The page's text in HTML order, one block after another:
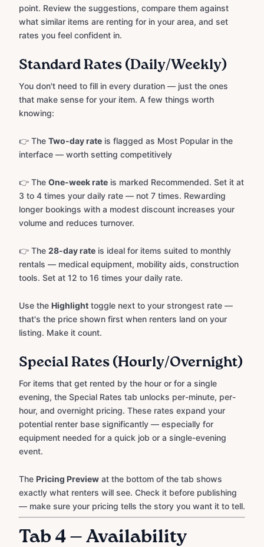
point. Review the suggestions, compare them against
what similar items are renting for in your area, and set
rates you feel confident in.
Standard Rates (Daily/Weekly)
You don't need to fill in every duration — just the ones
that make sense for your item. A few things worth
knowing:
👉 The Two-day rate is flagged as Most Popular in the
interface — worth setting competitively
👉 The One-week rate is marked Recommended. Set it at
3 to 4 times your daily rate — not 7 times. Rewarding
longer bookings with a modest discount increases your
volume and reduces turnover.
👉 The 28-day rate is ideal for items suited to monthly
rentals — medical equipment, mobility aids, construction
tools. Set at 12 to 16 times your daily rate.
Use the Highlight toggle next to your strongest rate —
that's the price shown first when renters land on your
listing. Make it count.
Special Rates (Hourly/Overnight)
For items that get rented by the hour or for a single
evening, the Special Rates tab unlocks per-minute, per-
hour, and overnight pricing. These rates expand your
potential renter base significantly — especially for
equipment needed for a quick job or a single-evening
event.
The Pricing Preview at the bottom of the tab shows
exactly what renters will see. Check it before publishing
— make sure your pricing tells the story you want it to tell.
Tab 4 — Availability